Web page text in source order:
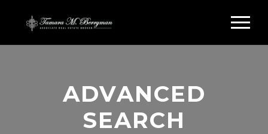
ADVANCED
SEARCH